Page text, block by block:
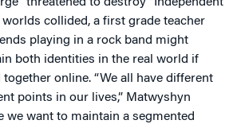
worlds collided, a first grade teacher
playing in a rock band might
both identities in the real world if
online. “We all have different
points in our lives,” Matwyshyn
we want to maintain a segmented